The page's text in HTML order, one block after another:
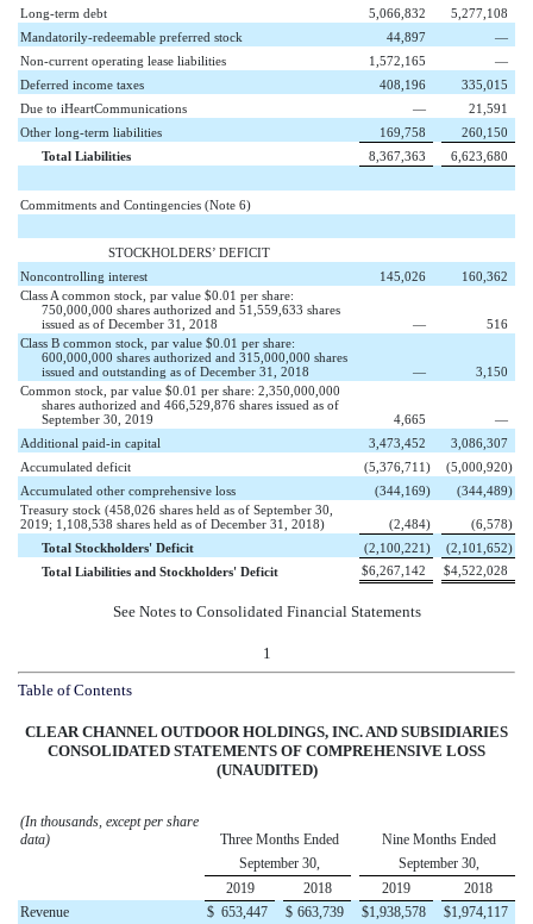
Long-term debt
5,066,832
5,277,108
Mandatorily-redeemable preferred stock
44,897
—
Non-current operating lease liabilities
1,572,165
—
Deferred income taxes
408,196
335,015
Due to iHeartCommunications
—
21,591
Other long-term liabilities
169,758
260,150
Total Liabilities
8,367,363 6,623,680
Commitments and Contingencies (Note 6)
STOCKHOLDERS’ DEFICIT
Noncontrolling interest
145,026
160,362
Class A common stock, par value $0.01 per share:
750,000,000 shares authorized and 51,559,633 shares
issued as of December 31, 2018
—
516
Class B common stock, par value $0.01 per share:
600,000,000 shares authorized and 315,000,000 shares
issued and outstanding as of December 31, 2018
—
3,150
Common stock, par value $0.01 per share: 2,350,000,000
shares authorized and 466,529,876 shares issued as of
September 30, 2019
4,665
—
Additional paid-in capital
3,473,452
3,086,307
Accumulated deficit
(5,376,711) (5,000,920)
Accumulated other comprehensive loss
(344,169) (344,489)
Treasury stock (458,026 shares held as of September 30,
2019; 1,108,538 shares held as of December 31, 2018)
(2,484) (6,578)
Total Stockholders' Deficit
(2,100,221) (2,101,652)
Total Liabilities and Stockholders' Deficit
$6,267,142 $4,522,028
See Notes to Consolidated Financial Statements
1
Table of Contents
CLEAR CHANNEL OUTDOOR HOLDINGS, INC. AND SUBSIDIARIES
CONSOLIDATED STATEMENTS OF COMPREHENSIVE LOSS
(UNAUDITED)
(In thousands, except per share
data)
Three Months Ended
Nine Months Ended
September 30,
September 30,
2019
2018 2019
2018
Revenue
$ 653,447 $ 663,739 $1,938,578 $1,974,117